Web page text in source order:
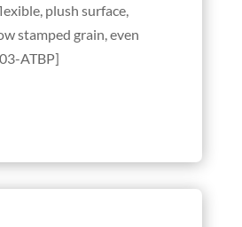
plush surface,
stamped grain, even
ATBP]